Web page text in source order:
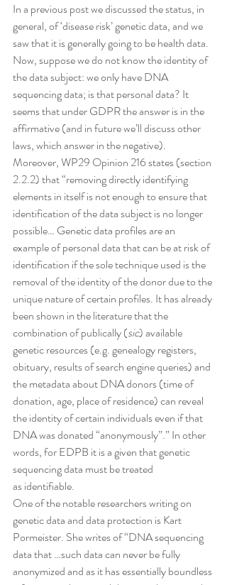
In a previous post we discussed the status, in
general, of ‘disease risk’ genetic data, and we
saw that it is generally going to be health data.
Now, suppose we do not know the identity of
the data subject: we only have DNA
sequencing data; is that personal data? It
seems that under GDPR the answer is in the
affirmative (and in future we’ll discuss other
laws, which answer in the negative).
Moreover, WP29 Opinion 216 states (section
2.2.2) that “removing directly identifying
elements in itself is not enough to ensure that
identification of the data subject is no longer
possible… Genetic data profiles are an
example of personal data that can be at risk of
identification if the sole technique used is the
removal of the identity of the donor due to the
unique nature of certain profiles. It has already
been shown in the literature that the
combination of publically (sic) available
genetic resources (e.g. genealogy registers,
obituary, results of search engine queries) and
the metadata about DNA donors (time of
donation, age, place of residence) can reveal
the identity of certain individuals even if that
DNA was donated “anonymously”.” In other
words, for EDPB it is a given that genetic
sequencing data must be treated
as identifiable.
One of the notable researchers writing on
genetic data and data protection is Kart
Pormeister. She writes of “DNA sequencing
data that …such data can never be fully
anonymized and as it has essentially boundless